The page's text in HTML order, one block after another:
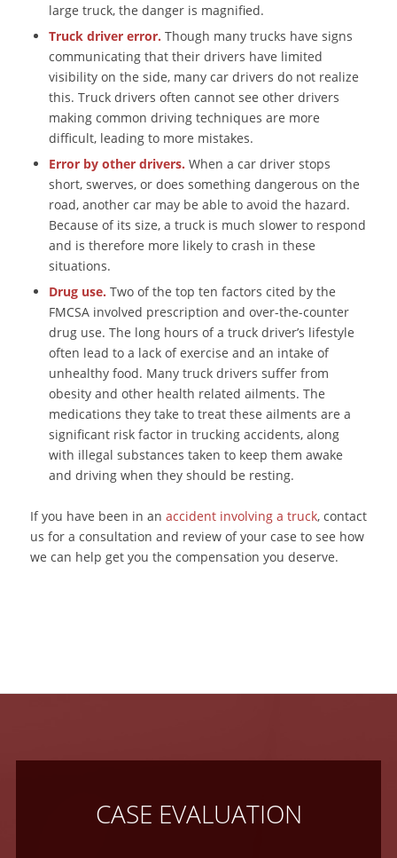
large truck, the danger is magnified.
Truck driver error. Though many trucks have signs
communicating that their drivers have limited
visibility on the side, many car drivers do not realize
this. Truck drivers often cannot see other drivers
making common driving techniques are more
difficult, leading to more mistakes.
Error by other drivers. When a car driver stops
short, swerves, or does something dangerous on the
road, another car may be able to avoid the hazard.
Because of its size, a truck is much slower to respond
and is therefore more likely to crash in these
situations.
Drug use. Two of the top ten factors cited by the
FMCSA involved prescription and over-the-counter
drug use. The long hours of a truck driver’s lifestyle
often lead to a lack of exercise and an intake of
unhealthy food. Many truck drivers suffer from
obesity and other health related ailments. The
medications they take to treat these ailments are a
significant risk factor in trucking accidents, along
with illegal substances taken to keep them awake
and driving when they should be resting.
If you have been in an accident involving a truck, contact
us for a consultation and review of your case to see how
we can help get you the compensation you deserve.
CASE EVALUATION